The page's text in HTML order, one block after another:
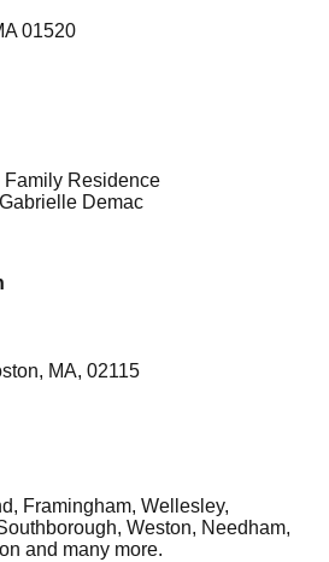
01520
Family Residence
Demac
MA, 02115
Framingham, Wellesley,
Weston, Needham,
and many more.